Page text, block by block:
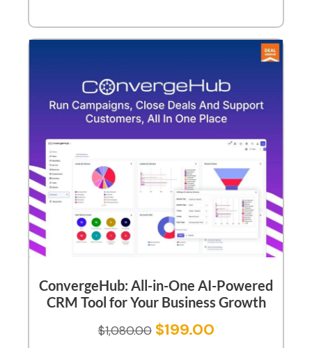
ConvergeHub: All-in-One AI-Powered
CRM Tool for Your Business Growth
$1,080.00 $199.00